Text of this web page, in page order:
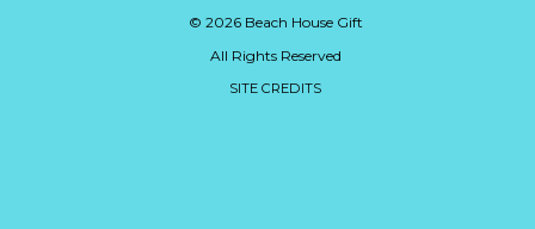
© 2026 Beach House Gift
All Rights Reserved
SITE CREDITS